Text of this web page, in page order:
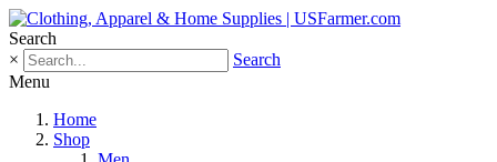
Search
×
Search
Menu
Home
Shop